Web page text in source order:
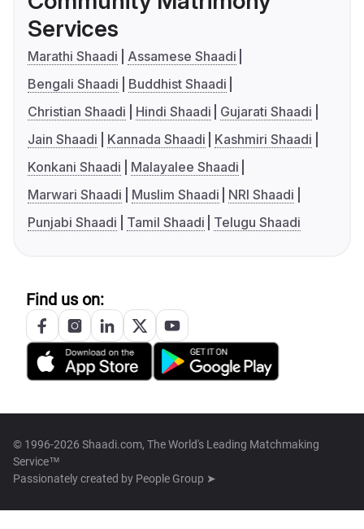
Services
Marathi Shaadi
Assamese Shaadi
Bengali Shaadi
Buddhist Shaadi
Christian Shaadi
Hindi Shaadi
Gujarati Shaadi
Jain Shaadi
Kannada Shaadi
Kashmiri Shaadi
Konkani Shaadi
Malayalee Shaadi
Marwari Shaadi
Muslim Shaadi
NRI Shaadi
Punjabi Shaadi
Tamil Shaadi Telugu Shaadi
Find us on:
© 1996-2026 Shaadi.com, The World's Leading Matchmaking
Service™
Passionately created by People Group ➤